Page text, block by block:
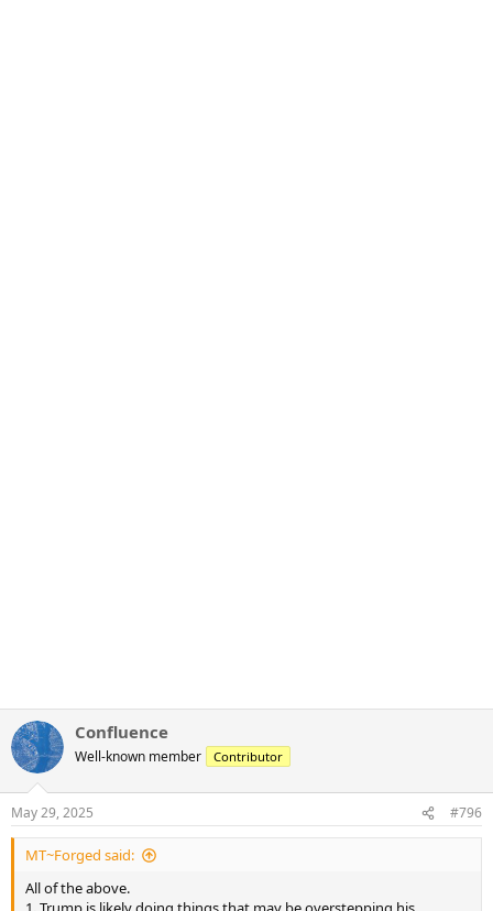
Confluence
Well-known member Contributor
May 29, 2025 #796
MT~Forged said:
All of the above.